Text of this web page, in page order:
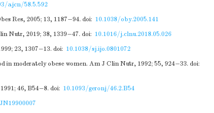
ajcn/58.5.592
Res, 2005; 13, 1187−94. doi: 10.1038/oby.2005.141
Nutr, 2019; 38, 1339−47. doi: 10.1016/j.clnu.2018.05.026
23, 1307−13. doi: 10.1038/sj.ijo.0801072
moderately obese women. Am J Clin Nutr, 1992; 55, 924−33. doi:
46, B54−8. doi: 10.1093/geronj/46.2.B54